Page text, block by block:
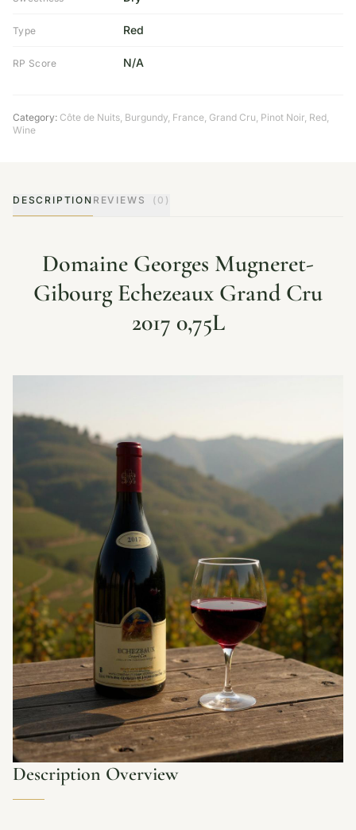
Type Red
RP Score N/A
Category: Côte de Nuits, Burgundy, France, Grand Cru, Pinot Noir, Red,
Wine
DESCRIPTION REVIEWS (0)
Domaine Georges Mugneret-
Gibourg Echezeaux Grand Cru
2017 0,75L
Description Overview